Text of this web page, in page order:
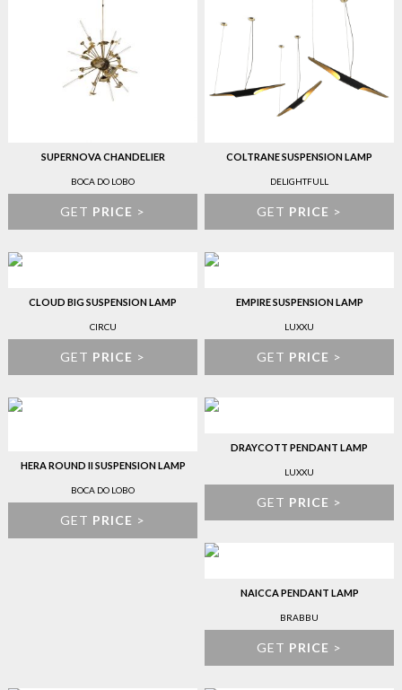
SUPERNOVA CHANDELIER
BOCA DO LOBO
GET PRICE >
COLTRANE SUSPENSION LAMP
DELIGHTFULL
GET PRICE >
CLOUD BIG SUSPENSION LAMP
CIRCU
GET PRICE >
EMPIRE SUSPENSION LAMP
LUXXU
GET PRICE >
HERA ROUND II SUSPENSION LAMP
BOCA DO LOBO
GET PRICE >
DRAYCOTT PENDANT LAMP
LUXXU
GET PRICE >
NAICCA PENDANT LAMP
BRABBU
GET PRICE >